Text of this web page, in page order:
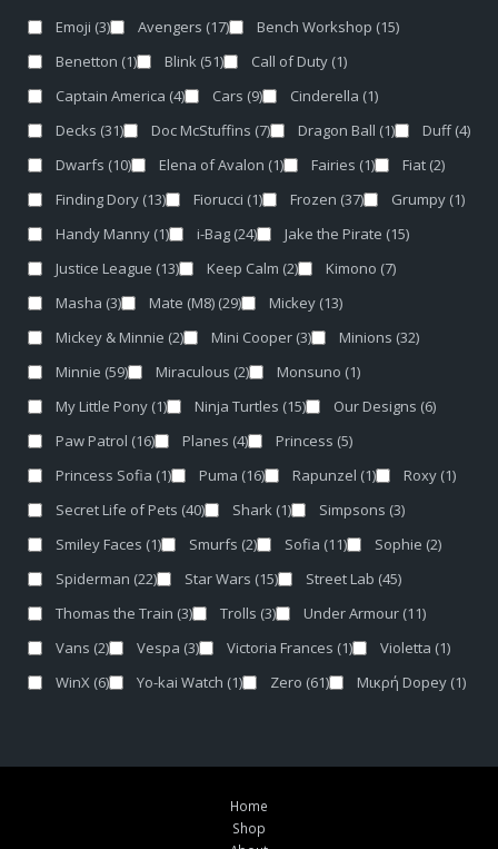
Emoji (3) Avengers (17) Bench Workshop (15)
Benetton (1) Blink (51) Call of Duty (1)
Captain America (4) Cars (9) Cinderella (1)
Decks (31) Doc McStuffins (7) Dragon Ball (1) Duff (4)
Dwarfs (10) Elena of Avalon (1) Fairies (1) Fiat (2)
Finding Dory (13) Fiorucci (1) Frozen (37) Grumpy (1)
Handy Manny (1) i-Bag (24) Jake the Pirate (15)
Justice League (13) Keep Calm (2) Kimono (7)
Masha (3) Mate (M8) (29) Mickey (13)
Mickey & Minnie (2) Mini Cooper (3) Minions (32)
Minnie (59) Miraculous (2) Monsuno (1)
My Little Pony (1) Ninja Turtles (15) Our Designs (6)
Paw Patrol (16) Planes (4) Princess (5)
Princess Sofia (1) Puma (16) Rapunzel (1) Roxy (1)
Secret Life of Pets (40) Shark (1) Simpsons (3)
Smiley Faces (1) Smurfs (2) Sofia (11) Sophie (2)
Spiderman (22) Star Wars (15) Street Lab (45)
Thomas the Train (3) Trolls (3) Under Armour (11)
Vans (2) Vespa (3) Victoria Frances (1) Violetta (1)
WinX (6) Yo-kai Watch (1) Zero (61) Μικρή Dopey (1)
Home
Shop